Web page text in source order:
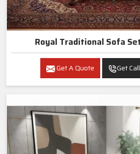
Royal Traditional Sofa
Get A Quote Get